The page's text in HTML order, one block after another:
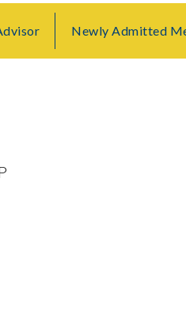
Newly Admitted